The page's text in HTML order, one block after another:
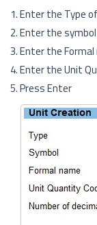
1. Enter the Type
2. Enter the
3. Enter the
4. Enter the Unit
5. Press Enter